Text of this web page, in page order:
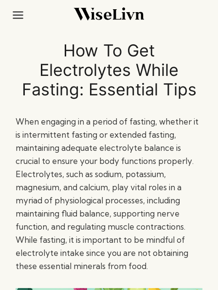
How To Get
Electrolytes While
Fasting: Essential Tips
When engaging in a period of fasting, whether it
is intermittent fasting or extended fasting,
maintaining adequate electrolyte balance is
crucial to ensure your body functions properly.
Electrolytes, such as sodium, potassium,
magnesium, and calcium, play vital roles in a
myriad of physiological processes, including
maintaining fluid balance, supporting nerve
function, and regulating muscle contractions.
While fasting, it is important to be mindful of
electrolyte intake since you are not obtaining
these essential minerals from food.